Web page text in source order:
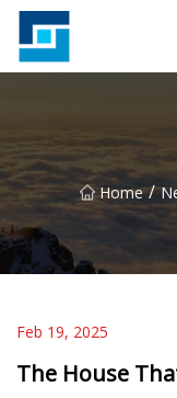
Home /
Feb 19, 2025
The House